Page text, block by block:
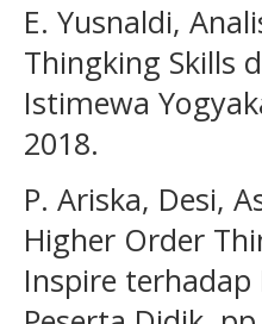
E. Yusnaldi,
Thingking Skills
Istimewa
2018.
P. Ariska, Desi,
Higher Order
Inspire